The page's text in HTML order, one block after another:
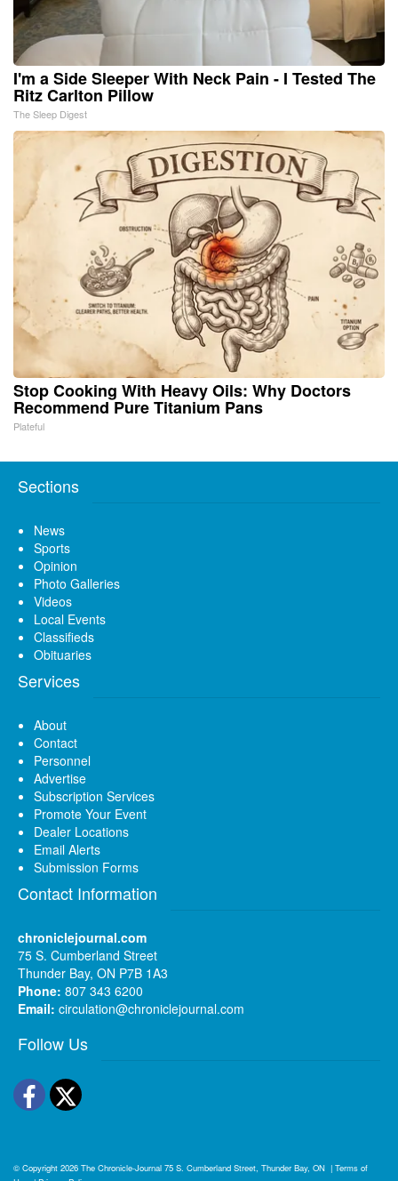
I'm a Side Sleeper With Neck Pain - I Tested The
Ritz Carlton Pillow
The Sleep Digest
Stop Cooking With Heavy Oils: Why Doctors
Recommend Pure Titanium Pans
Plateful
Sections
News
Sports
Opinion
Photo Galleries
Videos
Local Events
Classifieds
Obituaries
Services
About
Contact
Personnel
Advertise
Subscription Services
Promote Your Event
Dealer Locations
Email Alerts
Submission Forms
Contact Information
chroniclejournal.com
75 S. Cumberland Street
Thunder Bay, ON P7B 1A3
Phone: 807 343 6200
Email: circulation@chroniclejournal.com
Follow Us
Facebook
Twitter
© Copyright 2026 The Chronicle-Journal 75 S. Cumberland Street, Thunder Bay, ON | Terms of